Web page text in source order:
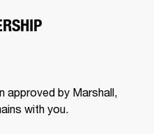
approved by Marshall,
with you.